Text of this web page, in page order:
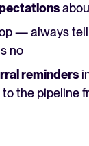
— always
no
reminders
the pipeline